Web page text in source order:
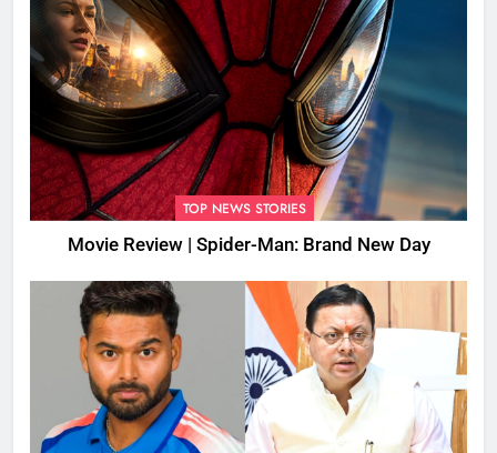
TOP NEWS STORIES
Movie Review | Spider-Man: Brand New Day